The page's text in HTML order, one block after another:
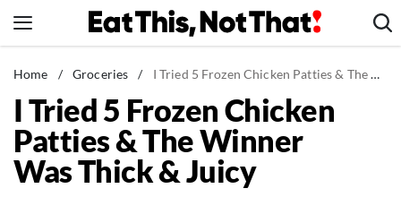
to
News
Healthy Eating
Groceries
Weight Loss
Home / Groceries / I Tried 5 Frozen Chicken Patties & The Winner Was Thick & Juicy
I Tried 5 Frozen Chicken
Patties & The Winner
Was Thick & Juicy